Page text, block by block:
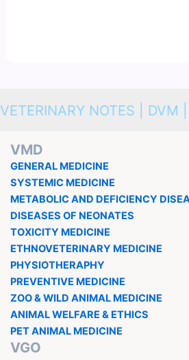
VETERINARY NOTES | DVM
VMD
GENERAL MEDICINE
SYSTEMIC MEDICINE
METABOLIC AND DEFICIENCY
DISEASES OF NEONATES
TOXICITY MEDICINE
ETHNOVETERINARY MEDICINE
PHYSIOTHERAPHY
PREVENTIVE MEDICINE
ZOO & WILD ANIMAL MEDICINE
ANIMAL WELFARE & ETHICS
PET ANIMAL MEDICINE
VGO